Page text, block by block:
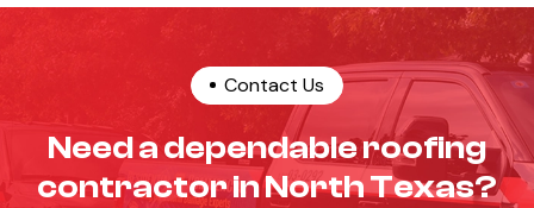
Contact Us
Need a dependable roofing
contractor in North Texas?